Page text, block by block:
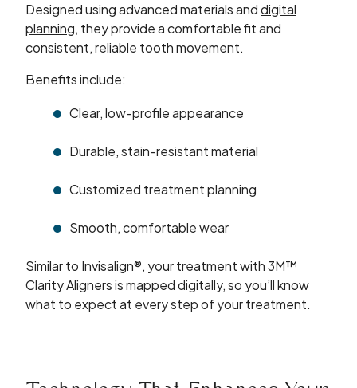
Designed using advanced materials anddigital
planning, they provide a comfortable fit and
consistent, reliable tooth movement.
Benefits include:
Clear, low-profile appearance
Durable, stain-resistant material
Customized treatment planning
Smooth, comfortable wear
Similar to Invisalign®, your treatment with 3M™
Clarity Aligners is mapped digitally, so you’ll know
what to expect at every step of your treatment.